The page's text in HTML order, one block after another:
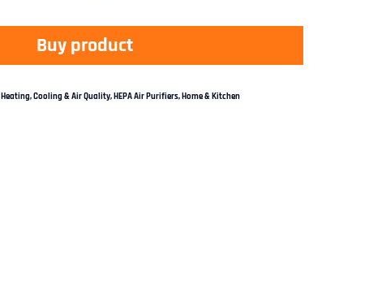
Buy product
Heating, Cooling & Air Quality,HEPA Air Purifiers,Home & Kitchen